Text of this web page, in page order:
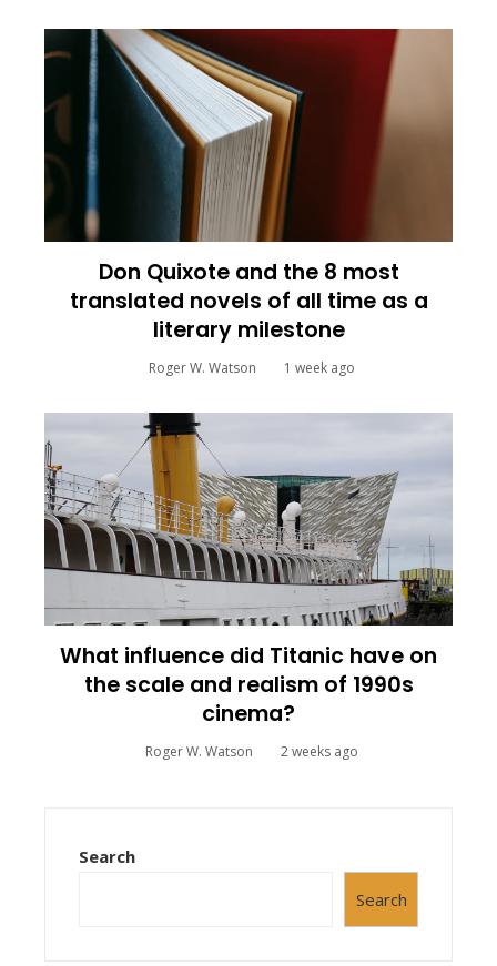
Don Quixote and the 8 most
translated novels of all time as a
literary milestone
Roger W. Watson 1 week ago
What influence did Titanic have on
the scale and realism of 1990s
cinema?
Roger W. Watson 2 weeks ago
Search
Search